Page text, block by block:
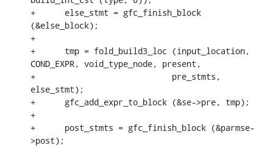
+      else_stmt = gfc_finish_block
(&else_block);
+
+      tmp = fold_build3_loc (input_location,
COND_EXPR, void_type_node, present,
+			     pre_stmts,
else_stmt);
+      gfc_add_expr_to_block (&se->pre, tmp);
+
+      post_stmts = gfc_finish_block (&parmse-
>post);